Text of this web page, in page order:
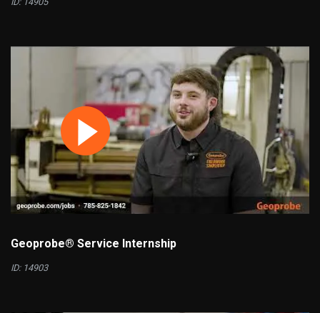
Geoprobe® Service Internship
ID: 14903